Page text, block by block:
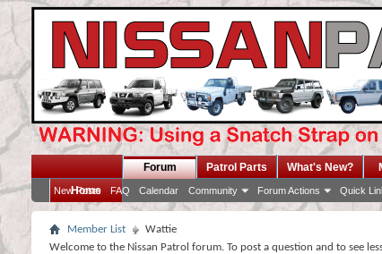
Home
Forum
New Posts FAQ Calendar Community Forum Actions Quick
Patrol Parts What's New?
Member List
Wattie
Welcome to the Nissan Patrol forum. To post a question and to see